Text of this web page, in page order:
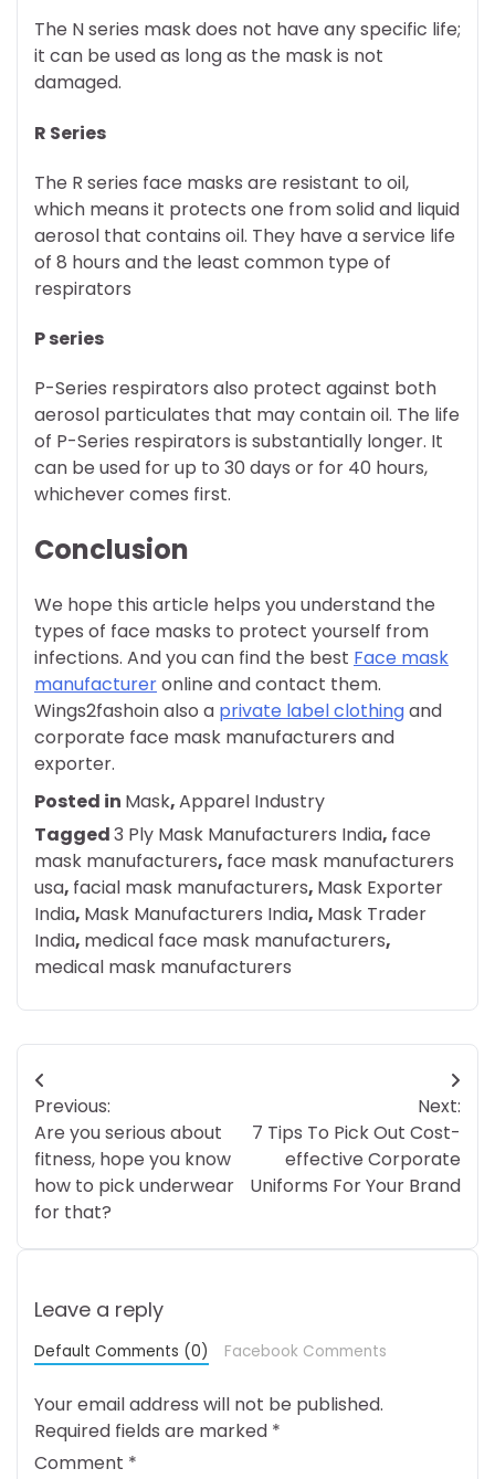
The N series mask does not have any specific life;
it can be used as long as the mask is not
damaged.
R Series
The R series face masks are resistant to oil,
which means it protects one from solid and liquid
aerosol that contains oil. They have a service life
of 8 hours and the least common type of
respirators
P series
P-Series respirators also protect against both
aerosol particulates that may contain oil. The life
of P-Series respirators is substantially longer. It
can be used for up to 30 days or for 40 hours,
whichever comes first.
Conclusion
We hope this article helps you understand the
types of face masks to protect yourself from
infections. And you can find the best Face mask
manufactureronline and contact them.
Wings2fashoin also a private label clothingand
corporate face mask manufacturers and
exporter.
Posted in Mask,Apparel Industry
Tagged3 Ply Mask Manufacturers India, face
mask manufacturers, face mask manufacturers
usa, facial mask manufacturers, Mask Exporter
India, Mask Manufacturers India, Mask Trader
India, medical face mask manufacturers,
medical mask manufacturers
Post
navigation
Previous:
Are you serious about
fitness, hope you know
how to pick underwear
for that?
Next:
7 Tips To Pick Out Cost-
effective Corporate
Uniforms For Your Brand
Leave a reply
Default Comments (0) Facebook Comments
Your email address will not be published.
Required fields are marked *
Comment *